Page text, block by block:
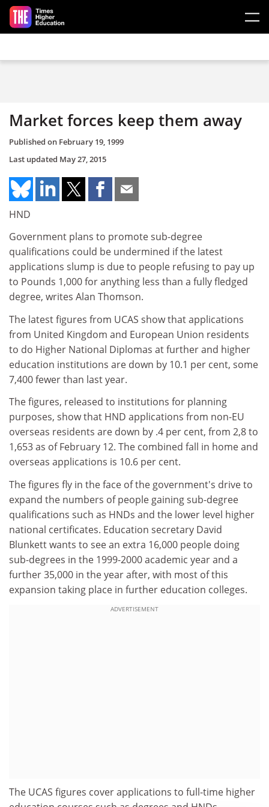
Skip to main content
Market forces keep them away
Published on February 19, 1999
Last updated May 27, 2015
HND
Government plans to promote sub-degree
qualifications could be undermined if the latest
applications slump is due to people refusing to pay up
to Pounds 1,000 for anything less than a fully fledged
degree, writes Alan Thomson.
The latest figures from UCAS show that applications
from United Kingdom and European Union residents
to do Higher National Diplomas at further and higher
education institutions are down by 10.1 per cent, some
7,400 fewer than last year.
The figures, released to institutions for planning
purposes, show that HND applications from non-EU
overseas residents are down by .4 per cent, from 2,8 to
1,653 as of February 12. The combined fall in home and
overseas applications is 10.6 per cent.
The figures fly in the face of the government's drive to
expand the numbers of people gaining sub-degree
qualifications such as HNDs and the lower level higher
national certificates. Education secretary David
Blunkett wants to see an extra 16,000 people doing
sub-degrees in the 1999-2000 academic year and a
further 35,000 in the year after, with most of this
expansion taking place in further education colleges.
ADVERTISEMENT
The UCAS figures cover applications to full-time higher